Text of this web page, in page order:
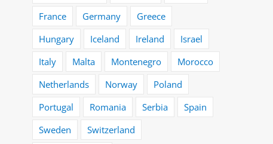
France
Germany
Greece
Hungary
Iceland Ireland
Israel
Italy
Malta Montenegro
Morocco
Netherlands
Norway
Poland
Portugal
Romania Serbia
Spain
Sweden
Switzerland